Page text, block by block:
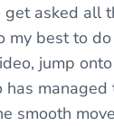
asked all
my best to
jump
smooth